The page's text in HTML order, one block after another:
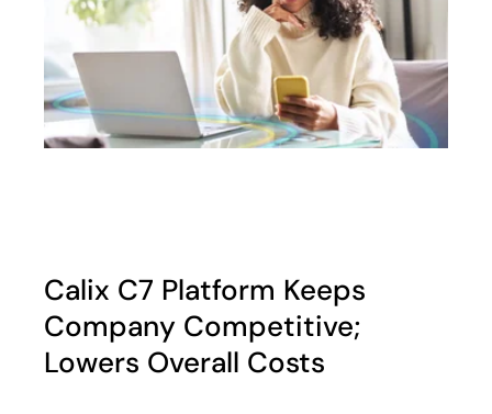
Calix C7 Platform Keeps
Company Competitive;
Lowers Overall Costs